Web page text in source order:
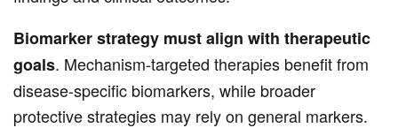
Biomarker strategy must align with therapeutic
goals. Mechanism-targeted therapies benefit from
disease-specific biomarkers, while broader
protective strategies may rely on general markers.